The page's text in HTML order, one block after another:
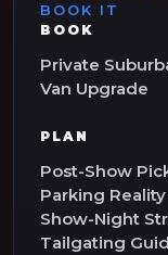
BOOK IT
BOOK
Private
Van Upgrade
PLAN
Post-Show
Parking Reality
Show-Night
Tailgating